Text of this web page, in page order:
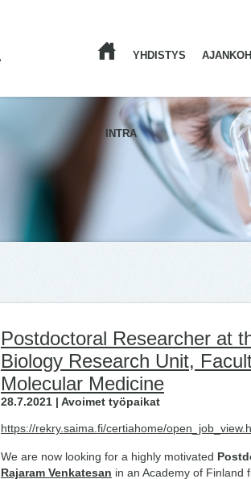
YHDISTYS
INTRA
Postdoctoral Researcher at
Biology Research Unit,
Molecular Medicine
28.7.2021 | Avoimet työpaikat
https://rekry.saima.fi/certiahome/
We are now looking for a highly motivated
Rajaram Venkatesan in an Academy of Finland